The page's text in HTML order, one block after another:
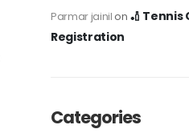
Parmar jainilon 🏏 Tennis
Registration
Categories